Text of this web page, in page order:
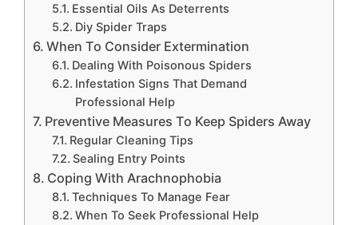
Essential Oils As Deterrents
Diy Spider Traps
When To Consider Extermination
Dealing With Poisonous Spiders
Infestation Signs That Demand
Professional Help
Preventive Measures To Keep Spiders Away
Regular Cleaning Tips
Sealing Entry Points
Coping With Arachnophobia
Techniques To Manage Fear
When To Seek Professional Help